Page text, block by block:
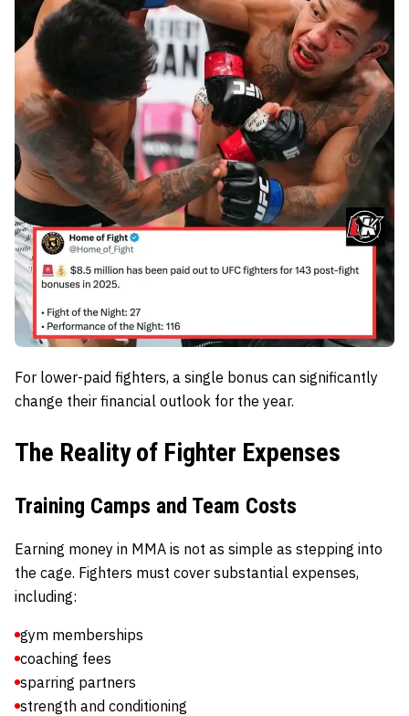
For lower-paid fighters, a single bonus can significantly
change their financial outlook for the year.
The Reality of Fighter Expenses
Training Camps and Team Costs
Earning money in MMA is not as simple as stepping into
the cage. Fighters must cover substantial expenses,
including:
gym memberships
coaching fees
sparring partners
strength and conditioning